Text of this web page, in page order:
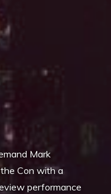
Mark
Con with a
performance